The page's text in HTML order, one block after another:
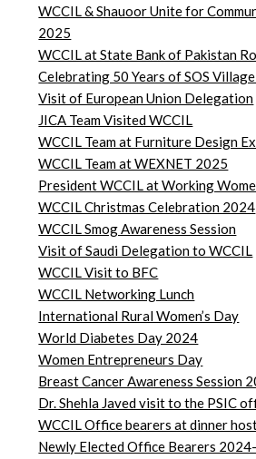
WCCIL & Shauoor Unite for
2025
WCCIL at State Bank of Pakistan
Celebrating 50 Years of SOS
Visit of European Union Delegation
JICA Team Visited WCCIL
WCCIL Team at Furniture Design
WCCIL Team at WEXNET 2025
President WCCIL at Working
WCCIL Christmas Celebration 2024
WCCIL Smog Awareness Session
Visit of Saudi Delegation to WCCIL
WCCIL Visit to BFC
WCCIL Networking Lunch
International Rural Women’s Day
World Diabetes Day 2024
Women Entrepreneurs Day
Breast Cancer Awareness Session
Dr. Shehla Javed visit to the PSIC
WCCIL Office bearers at dinner
Newly Elected Office Bearers 2024-